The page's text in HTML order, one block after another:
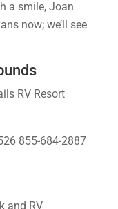
a smile, Joan
now; we’ll see
RV Resort
855-684-2887
and RV